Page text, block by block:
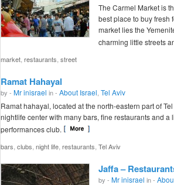
The Carmel Market is
best place to buy fresh
market lies the
charming little streets
market restaurants street
Ramat Hahayal
by - Mr inisrael in - About Israel Tel Aviv
Ramat hahayal, located at the north-eastern part of Tel
nightlife center with many bars, fine restaurants and a
performances club.
bars clubs night life restaurants Tel Aviv
Jaffa –
by - Mr inisrael in -